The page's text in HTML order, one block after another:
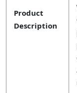
Product
Description